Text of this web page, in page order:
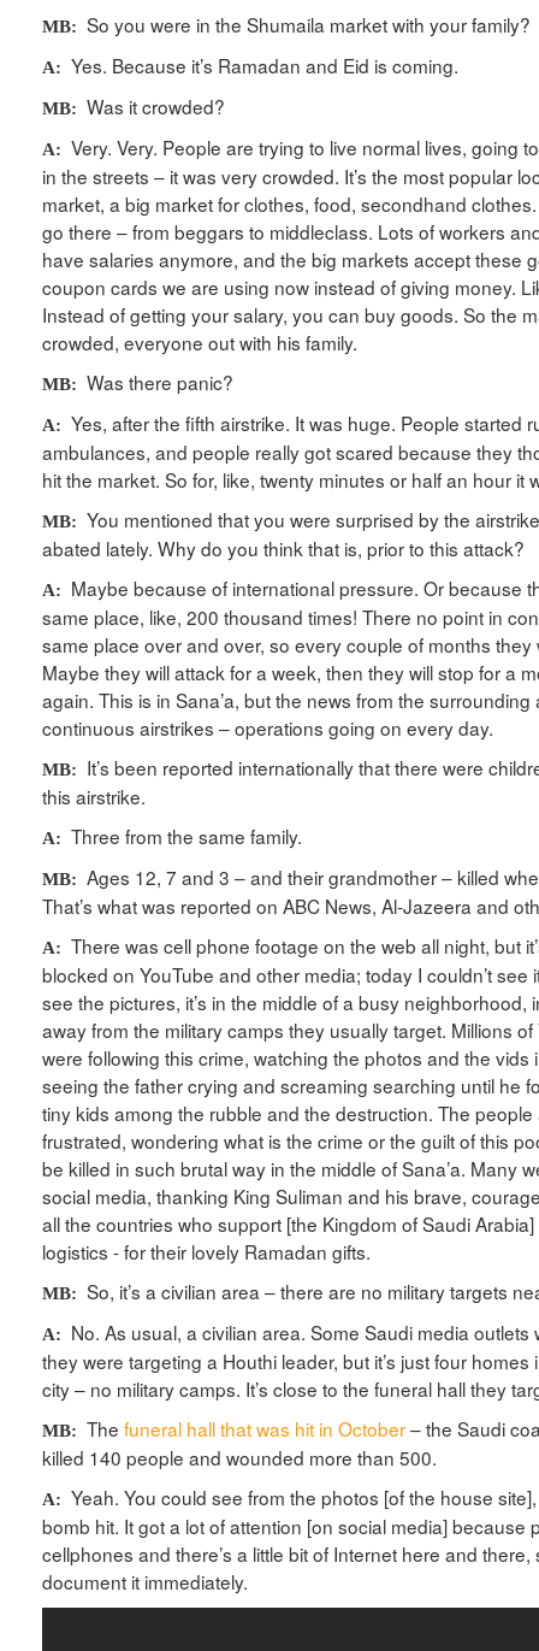
MB: So you were in the Shumaila market with your family?
A: Yes. Because it’s Ramadan and Eid is coming.
MB: Was it crowded?
A: Very. Very. People are trying to live normal lives, going
in the streets – it was very crowded. It’s the most popular
market, a big market for clothes, food, secondhand
go there – from beggars to middleclass. Lots of workers
have salaries anymore, and the big markets accept these
coupon cards we are using now instead of giving money.
Instead of getting your salary, you can buy goods. So the
crowded, everyone out with his family.
MB: Was there panic?
A: Yes, after the fifth airstrike. It was huge. People started
ambulances, and people really got scared because they
hit the market. So for, like, twenty minutes or half an hour it
MB: You mentioned that you were surprised by the
abated lately. Why do you think that is, prior to this attack?
A: Maybe because of international pressure. Or because
same place, like, 200 thousand times! There no point in
same place over and over, so every couple of months they
Maybe they will attack for a week, then they will stop for a
again. This is in Sana’a, but the news from the surrounding
continuous airstrikes – operations going on every day.
MB: It’s been reported internationally that there were
this airstrike.
A: Three from the same family.
MB: Ages 12, 7 and 3 – and their grandmother – killed
That’s what was reported on ABC News, Al-Jazeera and
A: There was cell phone footage on the web all night, but
blocked on YouTube and other media; today I couldn’t see
see the pictures, it’s in the middle of a busy neighborhood,
away from the military camps they usually target. Millions
were following this crime, watching the photos and the vids
seeing the father crying and screaming searching until he
tiny kids among the rubble and the destruction. The
frustrated, wondering what is the crime or the guilt of this
be killed in such brutal way in the middle of Sana’a. Many
social media, thanking King Suliman and his brave,
all the countries who support [the Kingdom of Saudi
logistics - for their lovely Ramadan gifts.
MB: So, it’s a civilian area – there are no military targets
A: No. As usual, a civilian area. Some Saudi media outlets
they were targeting a Houthi leader, but it’s just four homes
city – no military camps. It’s close to the funeral hall they
MB: The funeral hall that was hit in October– the Saudi
killed 140 people and wounded more than 500.
A: Yeah. You could see from the photos [of the house
bomb hit. It got a lot of attention [on social media] because
cellphones and there’s a little bit of Internet here and
document it immediately.